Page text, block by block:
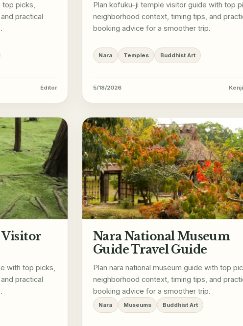
top picks,
practical
Editor
Plan kofuku-ji temple visitor guide with top
neighborhood context, timing tips, and
booking advice for a smoother trip.
Nara Temples Buddhist Art
5/18/2026
Visitor
with top picks,
practical
Nara National Museum
Guide Travel Guide
Plan nara national museum guide with top
neighborhood context, timing tips, and
booking advice for a smoother trip.
Nara Museums Buddhist Art